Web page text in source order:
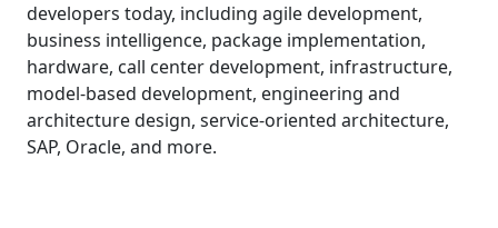
developers today, including agile development,
business intelligence, package implementation,
hardware, call center development, infrastructure,
model-based development, engineering and
architecture design, service-oriented architecture,
SAP, Oracle, and more.